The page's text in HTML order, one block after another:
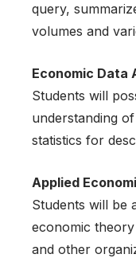
query,
volumes and
Economic Data
Students will
understanding
statistics for
Applied
Students will be
economic
and other